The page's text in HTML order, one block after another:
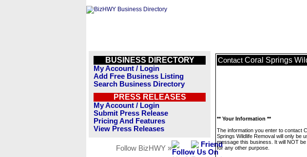
BUSINESS DIRECTORY
My Account / Login
Add Free Business Listing
Search Business Directory
PRESS RELEASES
My Account / Login
Submit Press Release
Pricing And Features
View Press Releases
Follow BizHWY »
Contact Coral Springs
** Your Information **
The information you enter to contact
Springs Wildlife Removal will only be
message this business. It will NOT
for any other purpose.